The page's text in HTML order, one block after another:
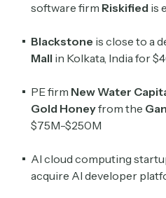
software firm Riskified is
Blackstone is close to a
Mall in Kolkata, Indiafor
PE firm New Water
Gold Honeyfrom the
$75M-$250M
AI cloud computing
acquire AI developer
Select the newsletters
Exec Sum
Daily newsletter
Wall Street to Silicon